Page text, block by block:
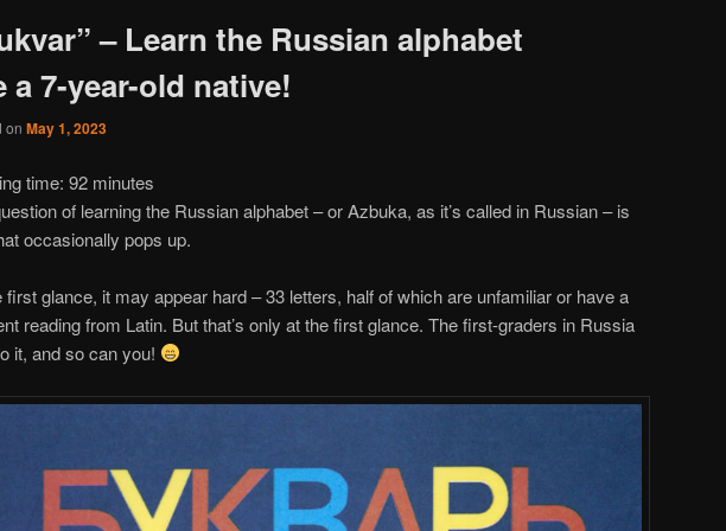
– Learn the Russian alphabet
a 7-year-old native!
on May 1, 2023
time: 92 minutes
of learning the Russian alphabet – or Azbuka, as it’s called in Russian – is
occasionally pops up.
first glance, it may appear hard – 33 letters, half of which are unfamiliar or have a
reading from Latin. But that’s only at the first glance. The first-graders in Russia
it, and so can you!